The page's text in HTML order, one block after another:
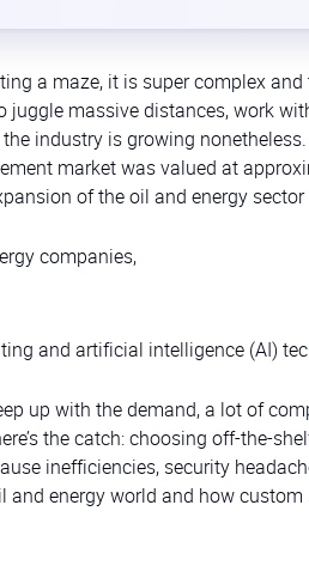
a maze, it is super complex
massive distances, work
industry is growing
market was valued at
of the oil and energy
companies,
and artificial intelligence (AI)
up with the demand, a lot of
the catch: choosing off-the-
inefficiencies, security
and energy world and how